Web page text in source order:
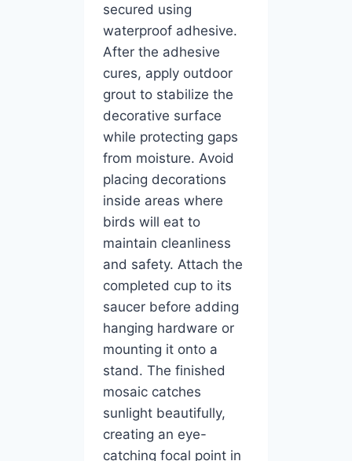
secured using
waterproof adhesive.
After the adhesive
cures, apply outdoor
grout to stabilize the
decorative surface
while protecting gaps
from moisture. Avoid
placing decorations
inside areas where
birds will eat to
maintain cleanliness
and safety. Attach the
completed cup to its
saucer before adding
hanging hardware or
mounting it onto a
stand. The finished
mosaic catches
sunlight beautifully,
creating an eye-
catching focal point in